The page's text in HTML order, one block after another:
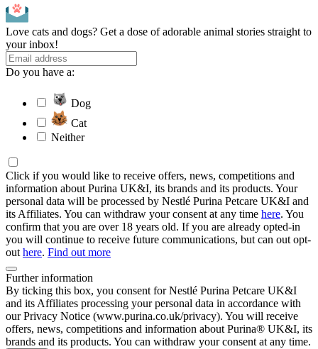
Love cats and dogs? Get a dose of adorable animal stories straight to
your inbox!
Do you have a:
Dog
Cat
Neither
Click if you would like to receive offers, news, competitions and
information about Purina UK&I, its brands and its products. Your
personal data will be processed by Nestlé Purina Petcare UK&I and
its Affiliates. You can withdraw your consent at any time here. You
confirm that you are over 18 years old. If you are already opted-in
you will continue to receive future communications, but can out opt-
out here. Find out more
Further information
By ticking this box, you consent for Nestlé Purina Petcare UK&I
and its Affiliates processing your personal data in accordance with
our Privacy Notice (www.purina.co.uk/privacy). You will receive
offers, news, competitions and information about Purina® UK&I, its
brands and its products. You can withdraw your consent at any time.